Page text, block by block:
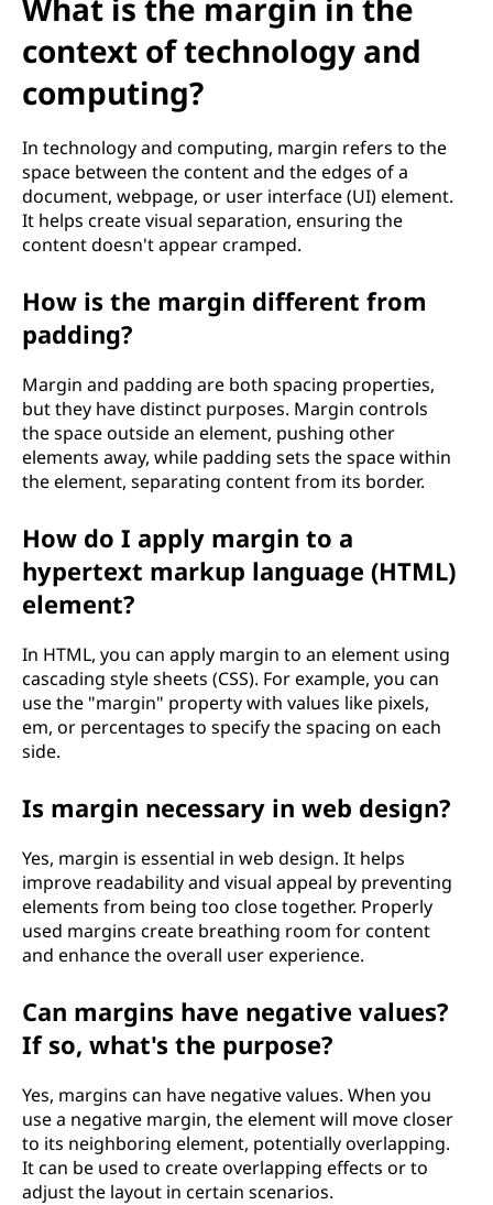
What is the margin in the
context of technology and
computing?
In technology and computing, margin refers to the
space between the content and the edges of a
document, webpage, or user interface (UI) element.
It helps create visual separation, ensuring the
content doesn't appear cramped.
How is the margin different from
padding?
Margin and padding are both spacing properties,
but they have distinct purposes. Margin controls
the space outside an element, pushing other
elements away, while padding sets the space within
the element, separating content from its border.
How do I apply margin to a
hypertext markup language (HTML)
element?
In HTML, you can apply margin to an element using
cascading style sheets (CSS). For example, you can
use the "margin" property with values like pixels,
em, or percentages to specify the spacing on each
side.
Is margin necessary in web design?
Yes, margin is essential in web design. It helps
improve readability and visual appeal by preventing
elements from being too close together. Properly
used margins create breathing room for content
and enhance the overall user experience.
Can margins have negative values?
If so, what's the purpose?
Yes, margins can have negative values. When you
use a negative margin, the element will move closer
to its neighboring element, potentially overlapping.
It can be used to create overlapping effects or to
adjust the layout in certain scenarios.